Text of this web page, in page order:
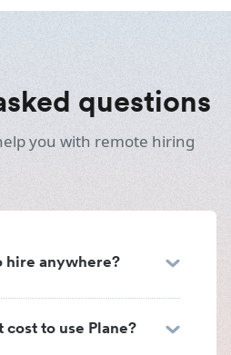
questions
you with remote hiring
hire anywhere?
to use Plane?